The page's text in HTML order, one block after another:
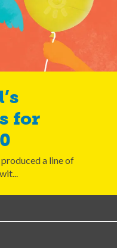
for
a line of